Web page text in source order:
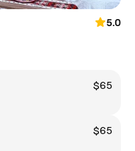
5.0
$65
$65